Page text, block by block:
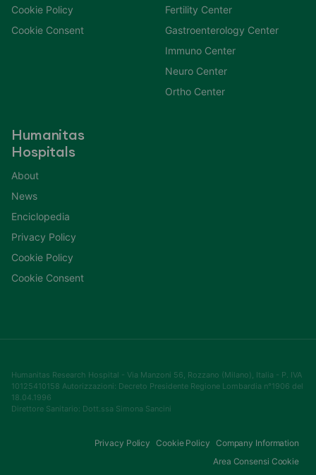
Cookie Policy
Cookie Consent
Fertility Center
Gastroenterology Center
Immuno Center
Neuro Center
Ortho Center
Humanitas
Hospitals
About
News
Enciclopedia
Privacy Policy
Cookie Policy
Cookie Consent
Humanitas Research Hospital - Via Manzoni 56, Rozzano (Milano), Italia - P. IVA
10125410158 Autorizzazioni: Decreto Presidente Regione Lombardia n°1906 del
18.04.1996
Direttore Sanitario: Dott.ssa Simona Sancini
Privacy Policy Cookie Policy Company Information
Area Consensi Cookie